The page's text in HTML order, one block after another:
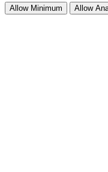
Allow Minimum Allow